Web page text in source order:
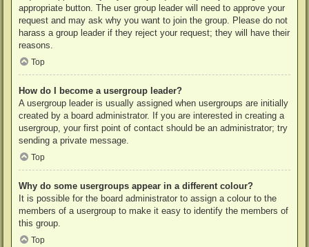
appropriate button. The user group leader will need to approve your
request and may ask why you want to join the group. Please do not
harass a group leader if they reject your request; they will have their
reasons.
Top
How do I become a usergroup leader?
A usergroup leader is usually assigned when usergroups are initially
created by a board administrator. If you are interested in creating a
usergroup, your first point of contact should be an administrator; try
sending a private message.
Top
Why do some usergroups appear in a different colour?
It is possible for the board administrator to assign a colour to the
members of a usergroup to make it easy to identify the members of
this group.
Top